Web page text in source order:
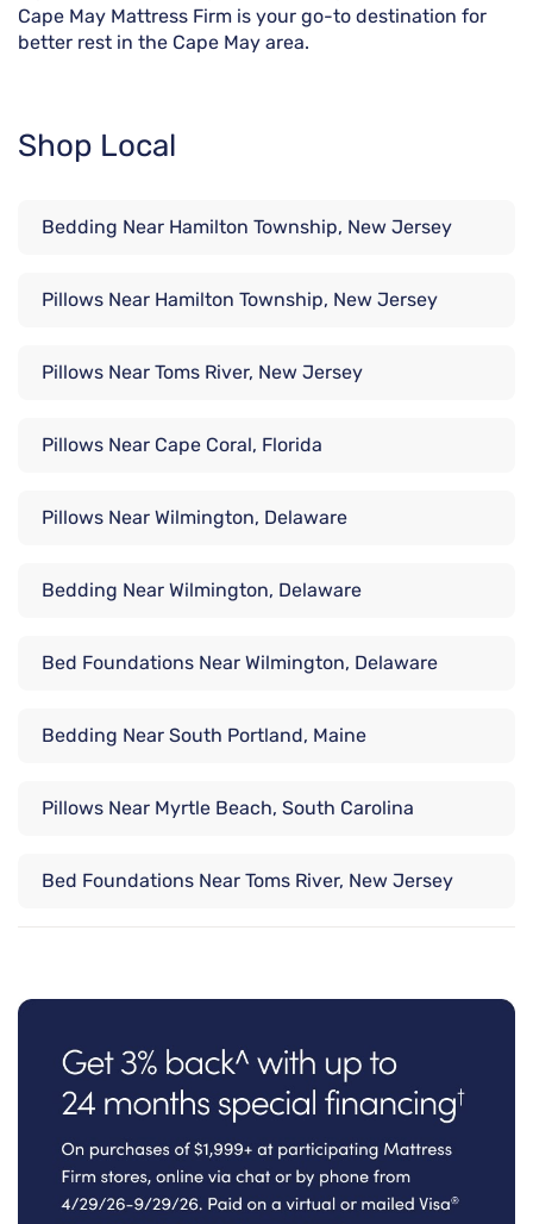
Cape May Mattress Firm is your go-to destination for
better rest in the Cape May area.
Shop Local
Bedding Near Hamilton Township, New Jersey
Pillows Near Hamilton Township, New Jersey
Pillows Near Toms River, New Jersey
Pillows Near Cape Coral, Florida
Pillows Near Wilmington, Delaware
Bedding Near Wilmington, Delaware
Bed Foundations Near Wilmington, Delaware
Bedding Near South Portland, Maine
Pillows Near Myrtle Beach, South Carolina
Bed Foundations Near Toms River, New Jersey